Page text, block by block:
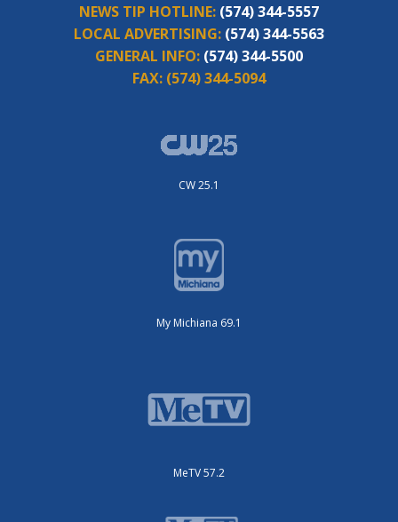
NEWS TIP HOTLINE: (574) 344-5557
LOCAL ADVERTISING: (574) 344-5563
GENERAL INFO: (574) 344-5500
FAX: (574) 344-5094
CW 25.1
My Michiana 69.1
MeTV 57.2